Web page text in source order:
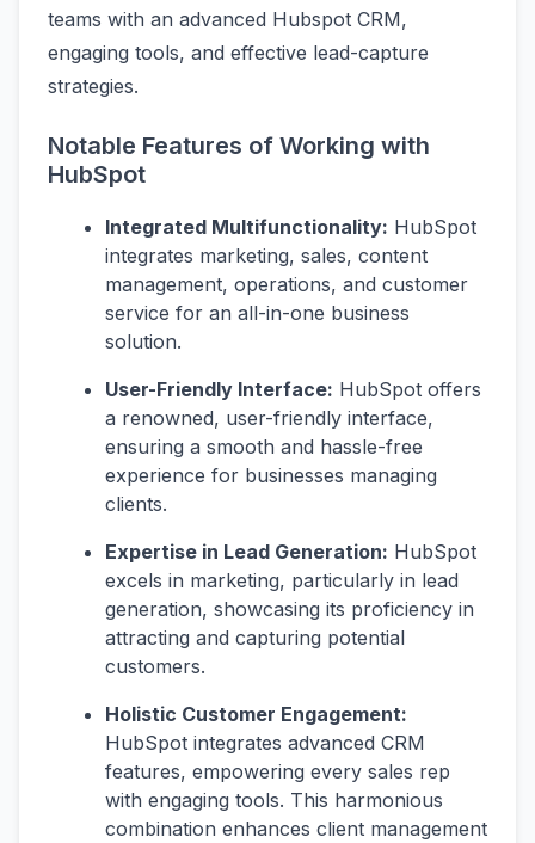
teams with an advanced Hubspot CRM,
engaging tools, and effective lead-capture
strategies.
Notable Features of Working with
HubSpot
Integrated Multifunctionality: HubSpot
integrates marketing, sales, content
management, operations, and customer
service for an all-in-one business
solution.
User-Friendly Interface: HubSpot offers
a renowned, user-friendly interface,
ensuring a smooth and hassle-free
experience for businesses managing
clients.
Expertise in Lead Generation: HubSpot
excels in marketing, particularly in lead
generation, showcasing its proficiency in
attracting and capturing potential
customers.
Holistic Customer Engagement:
HubSpot integrates advanced CRM
features, empowering every sales rep
with engaging tools. This harmonious
combination enhances client management